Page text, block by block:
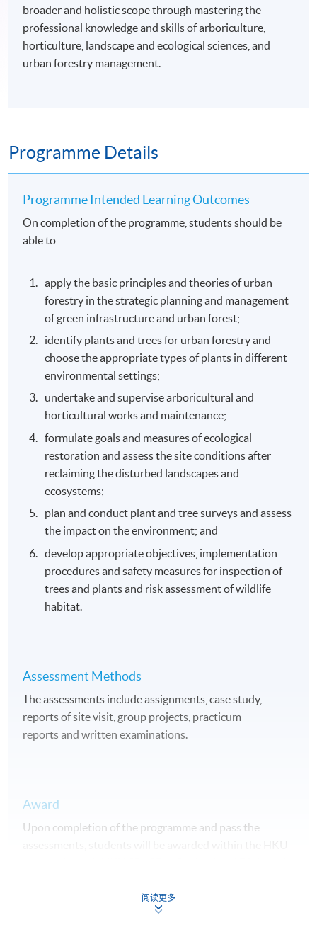
broader and holistic scope through mastering the
professional knowledge and skills of arboriculture,
horticulture, landscape and ecological sciences, and
urban forestry management.
Programme Details
Programme Intended Learning Outcomes
On completion of the programme, students should be
able to
apply the basic principles and theories of urban
forestry in the strategic planning and management
of green infrastructure and urban forest;
identify plants and trees for urban forestry and
choose the appropriate types of plants in different
environmental settings;
undertake and supervise arboricultural and
horticultural works and maintenance;
formulate goals and measures of ecological
restoration and assess the site conditions after
reclaiming the disturbed landscapes and
ecosystems;
plan and conduct plant and tree surveys and assess
the impact on the environment; and
develop appropriate objectives, implementation
procedures and safety measures for inspection of
trees and plants and risk assessment of wildlife
habitat.
Assessment Methods
The assessments include assignments, case study,
reports of site visit, group projects, practicum
reports and written examinations.
Award
Upon completion of the programme and pass the
阅读更多